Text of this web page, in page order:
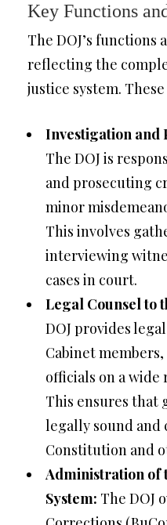
Key Functions
The DOJ’s
reflecting the
justice system.
Investigation and
The DOJ is
and prosecuting
minor
This involves
interviewing
cases in court.
Legal Counsel to
DOJ provides
Cabinet
officials on a wide
This ensures that
legally sound
Constitution and
Administration of
System: The DOJ